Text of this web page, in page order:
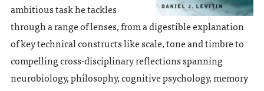
ambitious task he tackles
through a range of lenses, from a digestible explanation
of key technical constructs like scale, tone and timbre to
compelling cross-disciplinary reflections spanning
neurobiology, philosophy, cognitive psychology, memory